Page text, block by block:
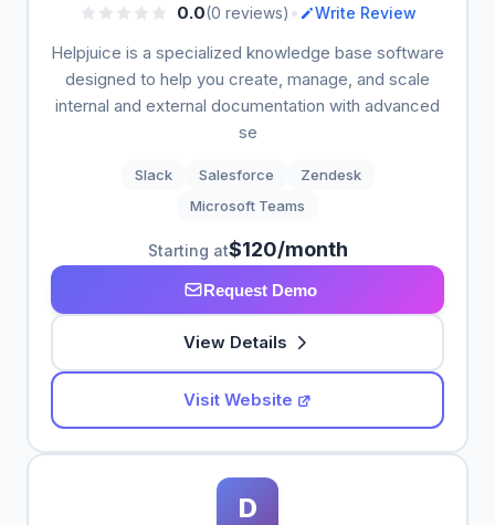
0.0(0 reviews) • Write Review
Helpjuice is a specialized knowledge base software
designed to help you create, manage, and scale
internal and external documentation with advanced
se
Slack Salesforce
Zendesk
Microsoft Teams
Starting at$120/month
Request Demo
View Details
Visit Website
D